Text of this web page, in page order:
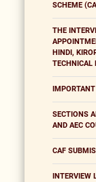
SCHEME
THE
HINDI,
TECHNICAL
SECTIONS
AND AEC
CAF